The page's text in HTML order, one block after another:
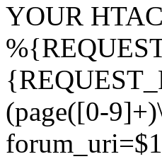
YOUR
(page([0-